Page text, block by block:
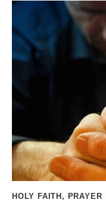
HOLY FAITH , PRAYER